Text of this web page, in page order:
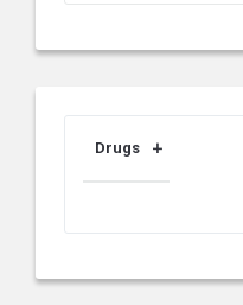
Drugs